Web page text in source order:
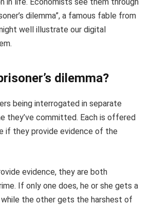
dilemma”, a famous fable from
well illustrate our digital
dilemma?
being interrogated in separate
they’ve committed. Each is offered
if they provide evidence of the
evidence, they are both
If only one does, he or she gets a
the other gets the harshest of